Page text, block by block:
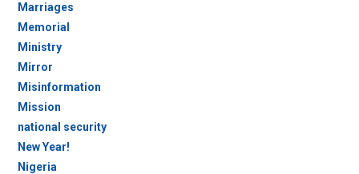
Marriages
Memorial
Ministry
Mirror
Misinformation
Mission
national security
New Year!
Nigeria